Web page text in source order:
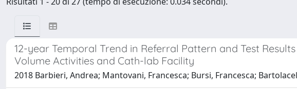
12-year Temporal Trend in Referral Pattern and Test
Volume Activities and Cath-lab Facility
2018 Barbieri, Andrea; Mantovani, Francesca; Bursi, Francesca;